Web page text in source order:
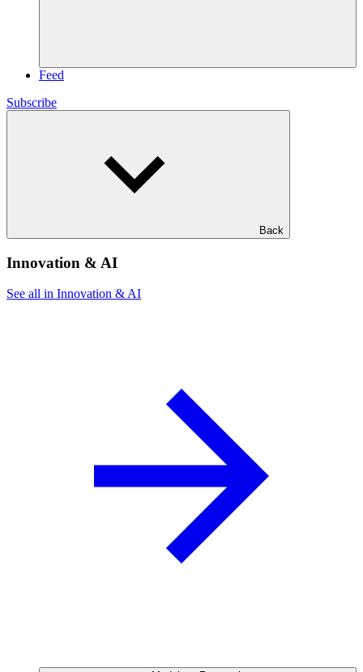
Feed
Subscribe
Back
Innovation & AI
See all in Innovation & AI